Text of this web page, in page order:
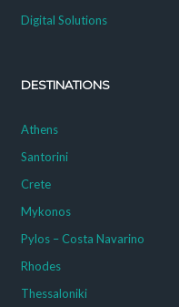
Digital Solutions
DESTINATIONS
Athens
Santorini
Crete
Mykonos
Pylos – Costa Navarino
Rhodes
Thessaloniki